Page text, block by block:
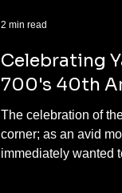
Celebrating
700's 40th
The celebration of
corner; as an avid
immediately wanted
2 min read